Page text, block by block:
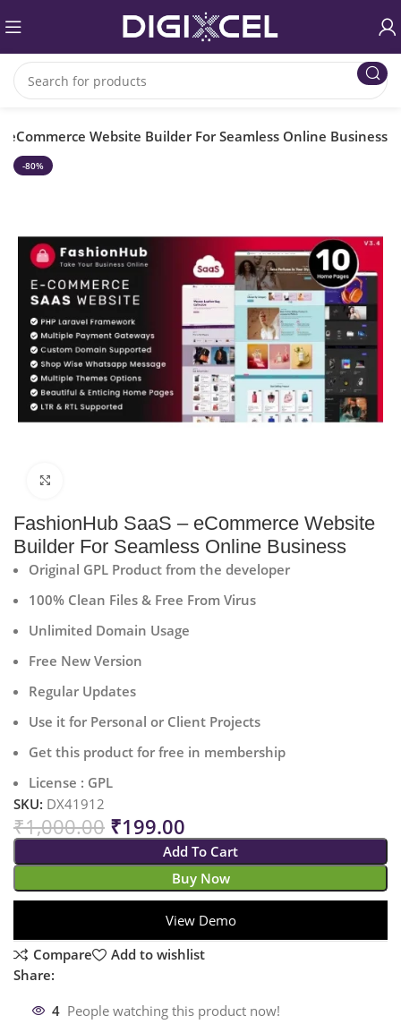
eCommerce Website Builder For Seamless Online Business
-80%
FashionHub SaaS – eCommerce Website
Builder For Seamless Online Business
Original GPL Product from the developer
100% Clean Files & Free From Virus
Unlimited Domain Usage
Free New Version
Regular Updates
Use it for Personal or Client Projects
Get this product for free in membership
License : GPL
SKU: DX41912
₹1,000.00 ₹199.00
Add To Cart
Buy Now
View Demo
Compare
Add to wishlist
Share:
4 People watching this product now!